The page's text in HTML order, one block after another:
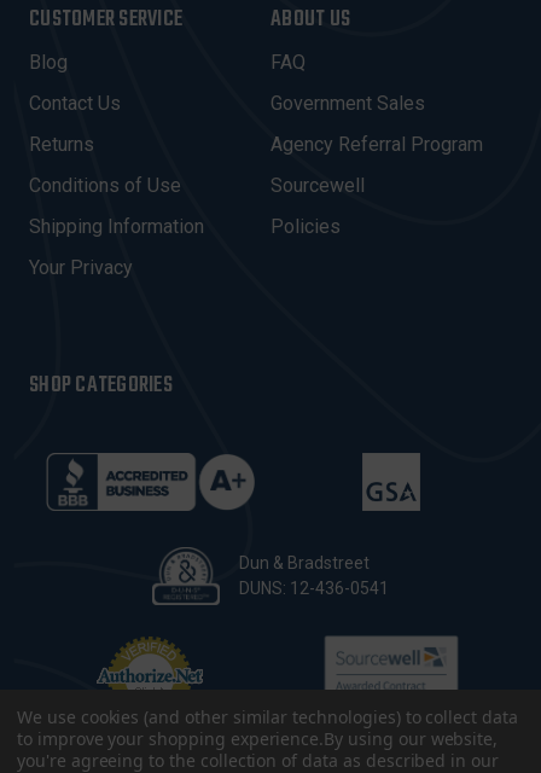
L
A
D
D
R
E
S
CUSTOMER SERVICE
Blog
Contact Us
Returns
Conditions of Use
Shipping Information
Your Privacy
ABOUT US
FAQ
Government Sales
Agency Referral Program
Sourcewell
Policies
SHOP CATEGORIES
Dun & Bradstreet
DUNS: 12-436-0541
We use cookies (and other similar technologies) to collect data
to improve your shopping experience.By using our website,
you're agreeing to the collection of data as described in our